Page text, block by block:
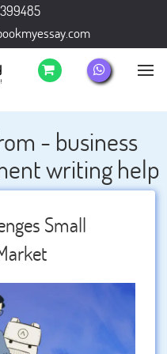
- business
writing help
Small